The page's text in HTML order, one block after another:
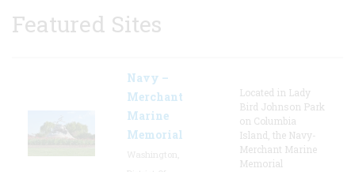
Featured Sites
Navy –
Merchant
Marine
Memorial
Located in Lady
Bird Johnson Park
on Columbia
Island, the Navy-
Merchant Marine
Memorial